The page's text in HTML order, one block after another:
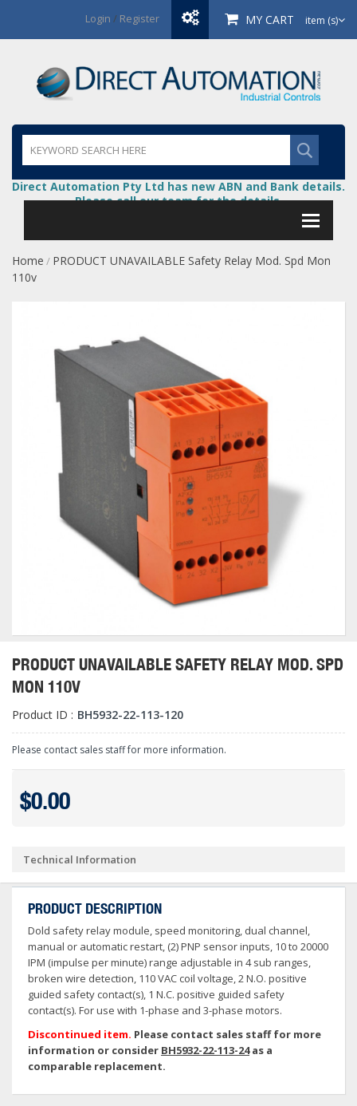
Login / Register MY CART item (s)
Direct Automation Pty Ltd has new ABN and Bank details.
Please call our team for the details.
Home / PRODUCT UNAVAILABLE Safety Relay Mod. Spd Mon
110v
PRODUCT UNAVAILABLE SAFETY RELAY MOD. SPD
MON 110V
Product ID : BH5932-22-113-120
Please contact sales staff for more information.
$0.00
Technical Information
PRODUCT DESCRIPTION
Dold safety relay module, speed monitoring, dual channel,
manual or automatic restart, (2) PNP sensor inputs, 10 to 20000
IPM (impulse per minute) range adjustable in 4 sub ranges,
broken wire detection, 110 VAC coil voltage, 2 N.O. positive
guided safety contact(s), 1 N.C. positive guided safety
contact(s). For use with 1-phase and 3-phase motors.
Discontinued item. Please contact sales staff for more
information or consider BH5932-22-113-24as a
comparable replacement.